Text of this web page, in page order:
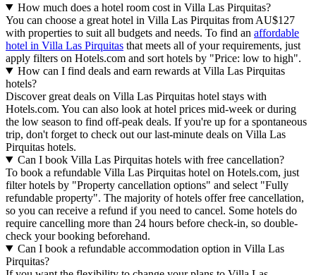
How much does a hotel room cost in Villa Las Pirquitas?
You can choose a great hotel in Villa Las Pirquitas from AU$127
with properties to suit all budgets and needs. To find an affordable
hotel in Villa Las Pirquitas that meets all of your requirements, just
apply filters on Hotels.com and sort hotels by "Price: low to high".
How can I find deals and earn rewards at Villa Las Pirquitas
hotels?
Discover great deals on Villa Las Pirquitas hotel stays with
Hotels.com. You can also look at hotel prices mid-week or during
the low season to find off-peak deals. If you're up for a spontaneous
trip, don't forget to check out our last-minute deals on Villa Las
Pirquitas hotels.
Can I book Villa Las Pirquitas hotels with free cancellation?
To book a refundable Villa Las Pirquitas hotel on Hotels.com, just
filter hotels by "Property cancellation options" and select "Fully
refundable property". The majority of hotels offer free cancellation,
so you can receive a refund if you need to cancel. Some hotels do
require cancelling more than 24 hours before check-in, so double-
check your booking beforehand.
Can I book a refundable accommodation option in Villa Las
Pirquitas?